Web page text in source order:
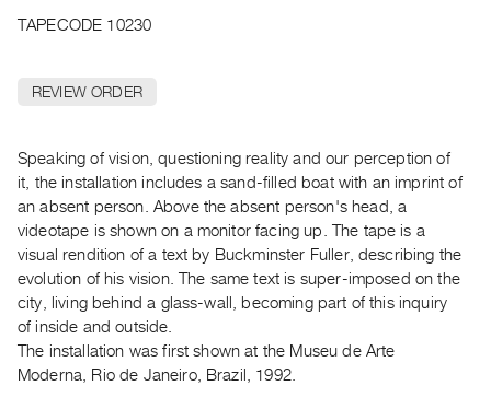
Publications
PREVIEW
|
PURCHASE
Preview,
&
Purchase
SERVICES
TAPECODE 10230
REVIEW ORDER
Speaking of vision, questioning reality and our perception of
it, the installation includes a sand-filled boat with an imprint of
an absent person. Above the absent person's head, a
videotape is shown on a monitor facing up. The tape is a
visual rendition of a text by Buckminster Fuller, describing the
evolution of his vision. The same text is super-imposed on the
city, living behind a glass-wall, becoming part of this inquiry
of inside and outside.
The installation was first shown at the Museu de Arte
Moderna, Rio de Janeiro, Brazil, 1992.